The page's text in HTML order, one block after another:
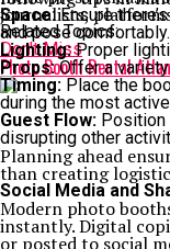
journalists,
Related Topics:
Don't Miss
Photo Booth Rental
Space:Ensure
and pose comfortably.
Lighting:Proper
Props:Offer a
Timing: Place the
during the most
Guest Flow: Position
disrupting other
Planning ahead
than creating
Social Media and
Modern photo
instantly. Digital
or posted to social